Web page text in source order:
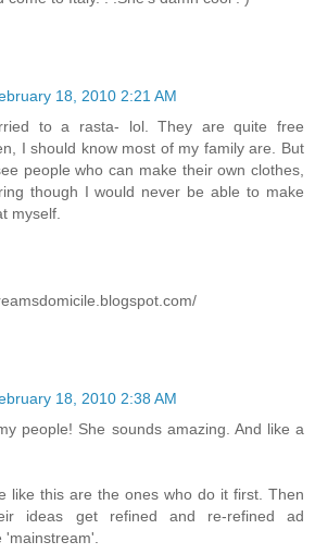
18, 2010 2:21 AM
to a rasta- lol. They are quite free
I should know most of my family are. But
people who can make their own clothes,
though I would never be able to make
myself.
18, 2010 2:38 AM
people! She sounds amazing. And like a
like this are the ones who do it first. Then
ideas get refined and re-refined ad